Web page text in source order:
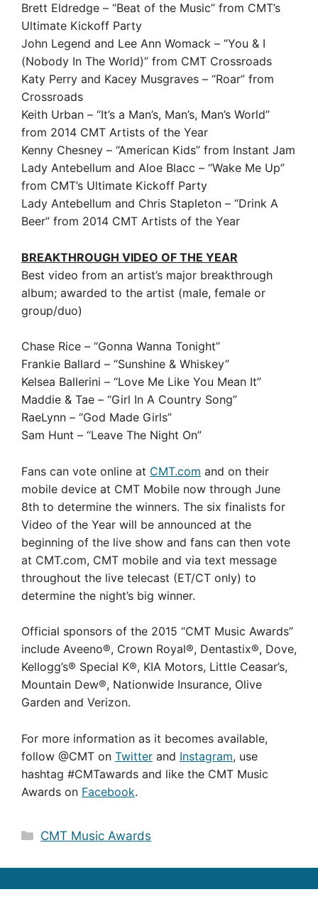
Brett Eldredge – “Beat of the Music” from CMT’s
Ultimate Kickoff Party
John Legend and Lee Ann Womack – “You & I
(Nobody In The World)” from CMT Crossroads
Katy Perry and Kacey Musgraves – “Roar” from
Crossroads
Keith Urban – “It’s a Man’s, Man’s, Man’s World”
from 2014 CMT Artists of the Year
Kenny Chesney – “American Kids” from Instant Jam
Lady Antebellum and Aloe Blacc – “Wake Me Up”
from CMT’s Ultimate Kickoff Party
Lady Antebellum and Chris Stapleton – “Drink A
Beer” from 2014 CMT Artists of the Year
BREAKTHROUGH VIDEO OF THE YEAR
Best video from an artist’s major breakthrough
album; awarded to the artist (male, female or
group/duo)
Chase Rice – “Gonna Wanna Tonight”
Frankie Ballard – “Sunshine & Whiskey”
Kelsea Ballerini – “Love Me Like You Mean It”
Maddie & Tae – “Girl In A Country Song”
RaeLynn – “God Made Girls”
Sam Hunt – “Leave The Night On”
Fans can vote online at CMT.com and on their
mobile device at CMT Mobile now through June
8th to determine the winners. The six finalists for
Video of the Year will be announced at the
beginning of the live show and fans can then vote
at CMT.com, CMT mobile and via text message
throughout the live telecast (ET/CT only) to
determine the night’s big winner.
Official sponsors of the 2015 “CMT Music Awards”
include Aveeno®, Crown Royal®, Dentastix®, Dove,
Kellogg’s® Special K®, KIA Motors, Little Ceasar’s,
Mountain Dew®, Nationwide Insurance, Olive
Garden and Verizon.
For more information as it becomes available,
follow @CMT on Twitter and Instagram, use
hashtag #CMTawards and like the CMT Music
Awards on Facebook.
Categories
CMT Music Awards